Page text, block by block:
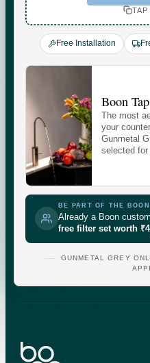
TAP
Free Installation
Boon Tap
The most
your
Gunmetal
selected for
BE PART OF THE
Already a Boon
free filter set worth
GUNMETAL GREY
Commercial-grade
your day. Performance you
with every moment at
Check your
Enter your pincode for your
government groundwater
RO purifier.
Indicative area data from